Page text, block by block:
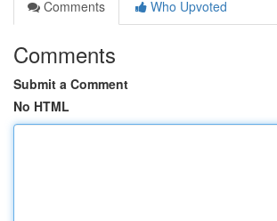
Comments
Who Upvoted
Comments
Submit a Comment
No HTML